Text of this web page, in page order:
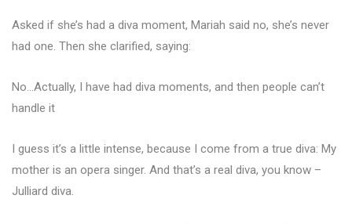
Asked if she’s had a diva moment, Mariah said no, she’s never
had one. Then she clarified, saying:
No…Actually, I have had diva moments, and then people can’t
handle it
I guess it’s a little intense, because I come from a true diva: My
mother is an opera singer. And that’s a real diva, you know –
Julliard diva.